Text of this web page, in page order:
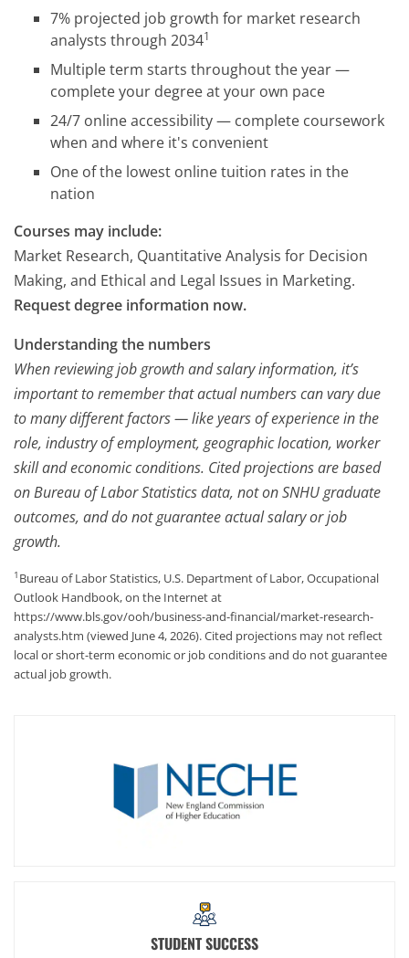
7% projected job growth for market research
analysts through 20341
Multiple term starts throughout the year —
complete your degree at your own pace
24/7 online accessibility — complete coursework
when and where it's convenient
One of the lowest online tuition rates in the
nation
Courses may include:
Market Research, Quantitative Analysis for Decision
Making, and Ethical and Legal Issues in Marketing.
Request degree information now.
Understanding the numbers
When reviewing job growth and salary information, it’s
important to remember that actual numbers can vary due
to many different factors — like years of experience in the
role, industry of employment, geographic location, worker
skill and economic conditions. Cited projections are based
on Bureau of Labor Statistics data, not on SNHU graduate
outcomes, and do not guarantee actual salary or job
growth.
1 Bureau of Labor Statistics, U.S. Department of Labor, Occupational
Outlook Handbook, on the Internet at
https://www.bls.gov/ooh/business-and-financial/market-research-
analysts.htm (viewed June 4, 2026). Cited projections may not reflect
local or short-term economic or job conditions and do not guarantee
actual job growth.
STUDENT SUCCESS